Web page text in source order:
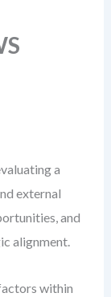
a
external
and
alignment.
within